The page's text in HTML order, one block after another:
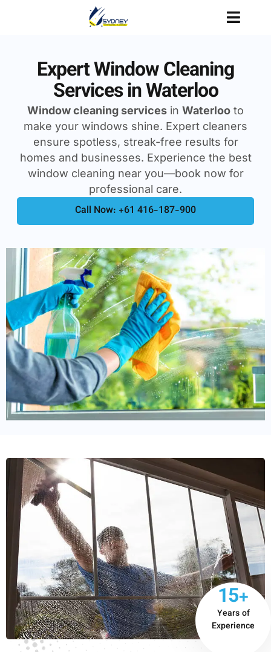
Expert Window Cleaning
Services in Waterloo
Window cleaning services in Waterloo to
make your windows shine. Expert cleaners
ensure spotless, streak-free results for
homes and businesses. Experience the best
window cleaning near you—book now for
professional care.
Call Now: +61 416-187-900
15+
Years of
Experience